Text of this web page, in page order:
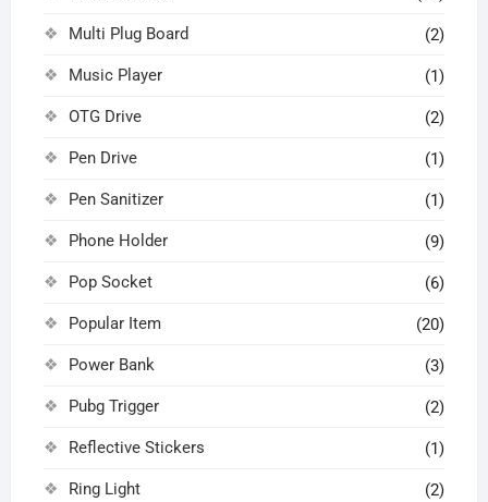
Multi Plug Board (2)
Music Player (1)
OTG Drive (2)
Pen Drive (1)
Pen Sanitizer (1)
Phone Holder (9)
Pop Socket (6)
Popular Item (20)
Power Bank (3)
Pubg Trigger (2)
Reflective Stickers (1)
Ring Light (2)